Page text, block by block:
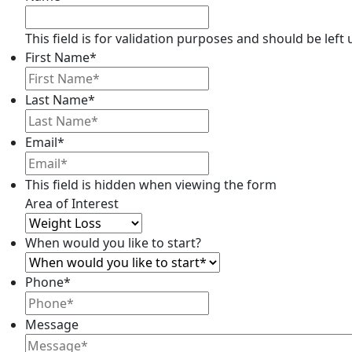
This field is for validation purposes and should be left
First Name*
Last Name*
Email*
This field is hidden when viewing the form
Area of Interest
When would you like to start?
Phone*
Message